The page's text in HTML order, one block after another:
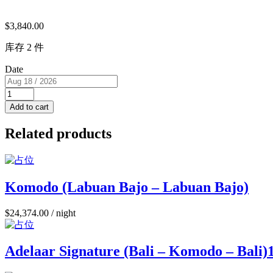
$3,840.00
库存 2 件
Date
Sea
View
Cabin
2
beds
L
for
PAX
quantity
Add to cart
Related products
Komodo (Labuan Bajo – Labuan Bajo)
$24,374.00 / night
Adelaar Signature (Bali – Komodo –